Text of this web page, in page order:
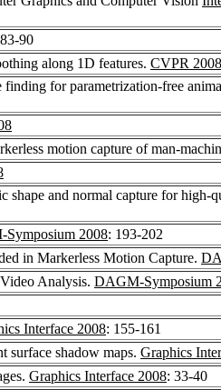
90
along 1D features. CVPR 2008
finding for parametrization-free
motion capture of man-
shape and normal capture for high-
2008: 193-202
in Markerless Motion Capture.
Analysis. DAGM-Symposium
Interface 2008: 155-161
surface shadow maps. Graphics
Graphics Interface 2008: 33-40